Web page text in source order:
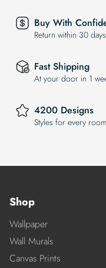
Buy With
Return within 30 days
Fast Shipping
At your door in 1
4200 Designs
Styles for every
Shop
Wallpaper
Wall Murals
Canvas Prints